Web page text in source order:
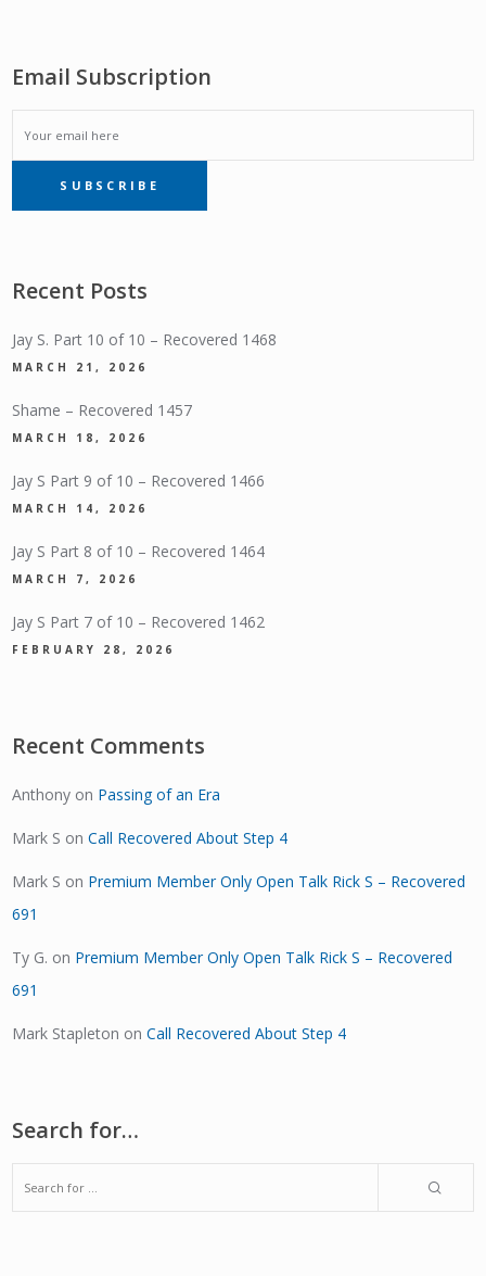
Email Subscription
EMAIL
SUBSCRIPTIONSUBSCRIBE
Recent Posts
Jay S. Part 10 of 10 – Recovered 1468
MARCH 21, 2026
Shame – Recovered 1457
MARCH 18, 2026
Jay S Part 9 of 10 – Recovered 1466
MARCH 14, 2026
Jay S Part 8 of 10 – Recovered 1464
MARCH 7, 2026
Jay S Part 7 of 10 – Recovered 1462
FEBRUARY 28, 2026
Recent Comments
Anthony on Passing of an Era
Mark S onCall Recovered About Step 4
Mark S on Premium Member Only Open Talk Rick S – Recovered
691
Ty G. on Premium Member Only Open Talk Rick S – Recovered
691
Mark Stapleton onCall Recovered About Step 4
Search for…